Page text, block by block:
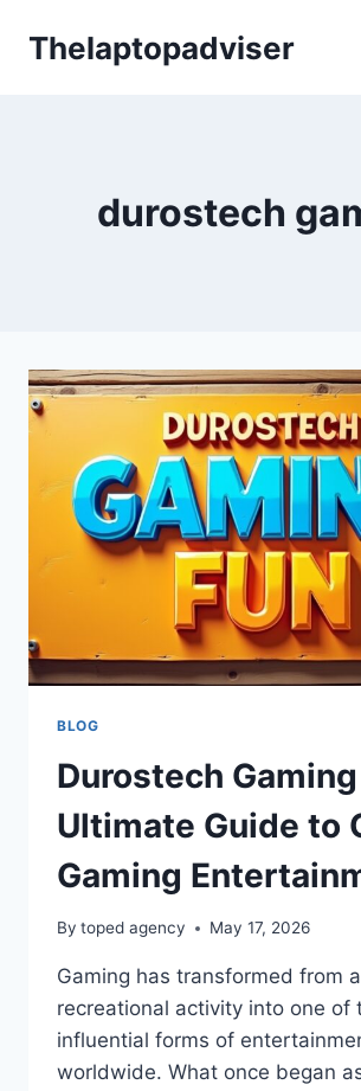
Thelaptopadviser
durostech
BLOG
Durostech Gaming
Ultimate Guide to
Gaming
By toped agency May 17, 2026
Gaming has transformed from
recreational activity into one of
influential forms of
worldwide. What once began